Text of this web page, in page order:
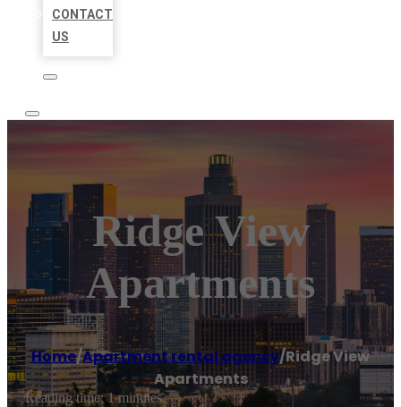
CONTACT
US
Ridge View
Apartments
Home/Apartment rental agency/Ridge View
Apartments
Reading time: 1 minutes